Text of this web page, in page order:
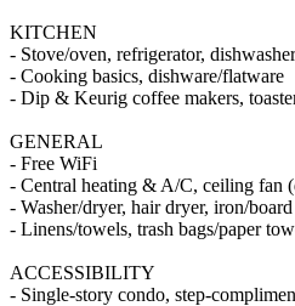
KITCHEN
- Stove/oven, refrigerator, dishwasher
- Cooking basics, dishware/flatware
- Dip & Keurig coffee makers,
GENERAL
- Free WiFi
- Central heating & A/C, ceiling fan
- Washer/dryer, hair dryer, iron/board
- Linens/towels, trash bags/paper
ACCESSIBILITY
- Single-story condo, step-